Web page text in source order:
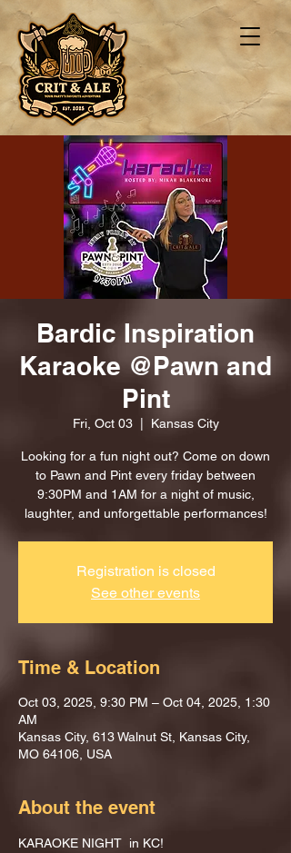
Bardic Inspiration
Karaoke @Pawn and
Pint
Fri, Oct 03
  |
Kansas City
Looking for a fun night out? Come on down
to Pawn and Pint every friday between
9:30PM and 1AM for a night of music,
laughter, and unforgettable performances!
Registration is closed
See other events
Time & Location
Oct 03, 2025, 9:30 PM – Oct 04, 2025, 1:30
AM
Kansas City, 613 Walnut St, Kansas City,
MO 64106, USA
About the event
KARAOKE NIGHT  in KC!